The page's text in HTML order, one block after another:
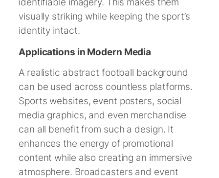
visually striking while keeping the sport’s
identity intact.
Applications in Modern Media
A realistic abstract football background
can be used across countless platforms.
Sports websites, event posters, social
media graphics, and even merchandise
can all benefit from such a design. It
enhances the energy of promotional
content while also creating an immersive
atmosphere. Broadcasters and event